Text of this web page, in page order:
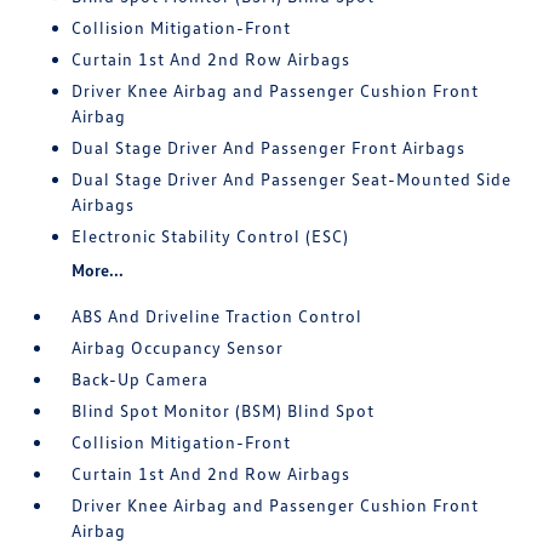
Collision Mitigation-Front
Curtain 1st And 2nd Row Airbags
Driver Knee Airbag and Passenger Cushion Front
Airbag
Dual Stage Driver And Passenger Front Airbags
Dual Stage Driver And Passenger Seat-Mounted Side
Airbags
Electronic Stability Control (ESC)
More...
ABS And Driveline Traction Control
Airbag Occupancy Sensor
Back-Up Camera
Blind Spot Monitor (BSM) Blind Spot
Collision Mitigation-Front
Curtain 1st And 2nd Row Airbags
Driver Knee Airbag and Passenger Cushion Front
Airbag